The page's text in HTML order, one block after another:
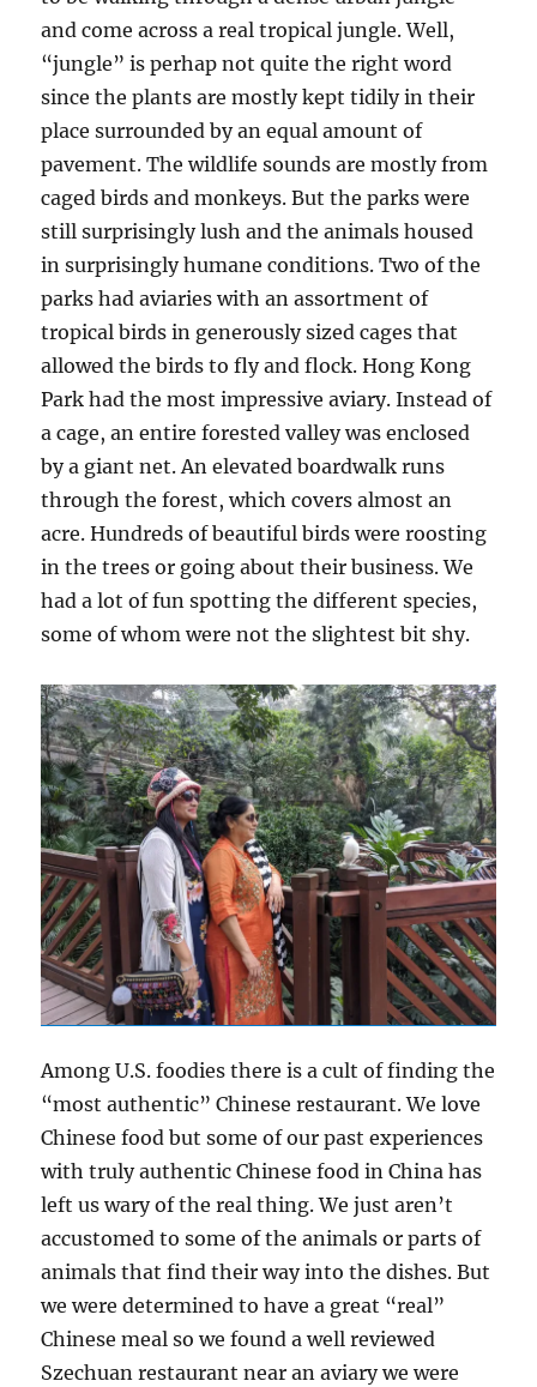
and come across a real tropical jungle. Well,
“jungle” is perhap not quite the right word
since the plants are mostly kept tidily in their
place surrounded by an equal amount of
pavement. The wildlife sounds are mostly from
caged birds and monkeys. But the parks were
still surprisingly lush and the animals housed
in surprisingly humane conditions. Two of the
parks had aviaries with an assortment of
tropical birds in generously sized cages that
allowed the birds to fly and flock. Hong Kong
Park had the most impressive aviary. Instead of
a cage, an entire forested valley was enclosed
by a giant net. An elevated boardwalk runs
through the forest, which covers almost an
acre. Hundreds of beautiful birds were roosting
in the trees or going about their business. We
had a lot of fun spotting the different species,
some of whom were not the slightest bit shy.
Among U.S. foodies there is a cult of finding the
“most authentic” Chinese restaurant. We love
Chinese food but some of our past experiences
with truly authentic Chinese food in China has
left us wary of the real thing. We just aren’t
accustomed to some of the animals or parts of
animals that find their way into the dishes. But
we were determined to have a great “real”
Chinese meal so we found a well reviewed
Szechuan restaurant near an aviary we were